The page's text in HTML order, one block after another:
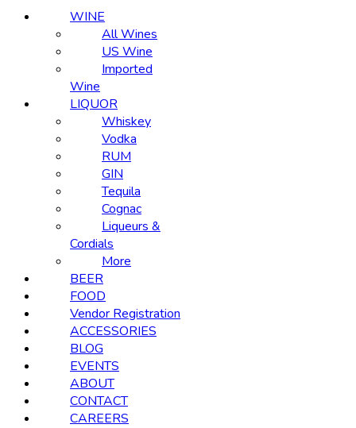
WINE
All Wines
US Wine
Imported
Wine
LIQUOR
Whiskey
Vodka
RUM
GIN
Tequila
Cognac
Liqueurs &
Cordials
More
BEER
FOOD
Vendor Registration
ACCESSORIES
BLOG
EVENTS
ABOUT
CONTACT
CAREERS